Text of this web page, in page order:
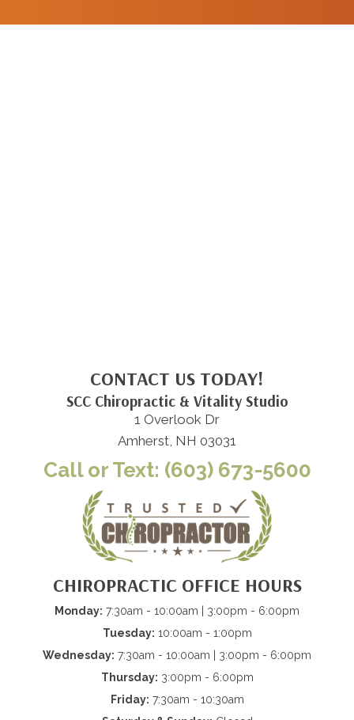
CONTACT US TODAY!
SCC Chiropractic & Vitality Studio
1 Overlook Dr
Amherst, NH 03031
Call or Text: (603) 673-5600
CHIROPRACTIC OFFICE HOURS
Monday: 7:30am - 10:00am | 3:00pm - 6:00pm
Tuesday: 10:00am - 1:00pm
Wednesday: 7:30am - 10:00am | 3:00pm - 6:00pm
Thursday: 3:00pm - 6:00pm
Friday: 7:30am - 10:30am